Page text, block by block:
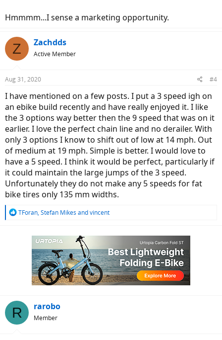
condition used example. Otherwise, you are stuck with a cheaper
construction Alivio or lower tier derailleur.
Hmmmm...I sense a marketing opportunity.
Z Zachdds
Active Member
Aug 31, 2020 #4
I have mentioned on a few posts. I put a 3 speed igh on
an ebike build recently and have really enjoyed it. I like
the 3 options way better then the 9 speed that was on it
earlier. I love the perfect chain line and no derailer. With
only 3 options I know to shift out of low at 14 mph. Out
of medium at 19 mph. Simple is better. I would love to
have a 5 speed. I think it would be perfect, particularly if
it could maintain the large jumps of the 3 speed.
Unfortunately they do not make any 5 speeds for fat
bike tires only 135 mm widths.
R
TForan, Stefan Mikes andvincent
R rarobo
Member